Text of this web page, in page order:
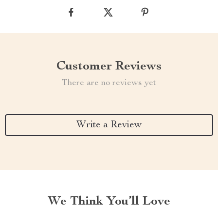
Customer Reviews
There are no reviews yet
Write a Review
We Think You’ll Love